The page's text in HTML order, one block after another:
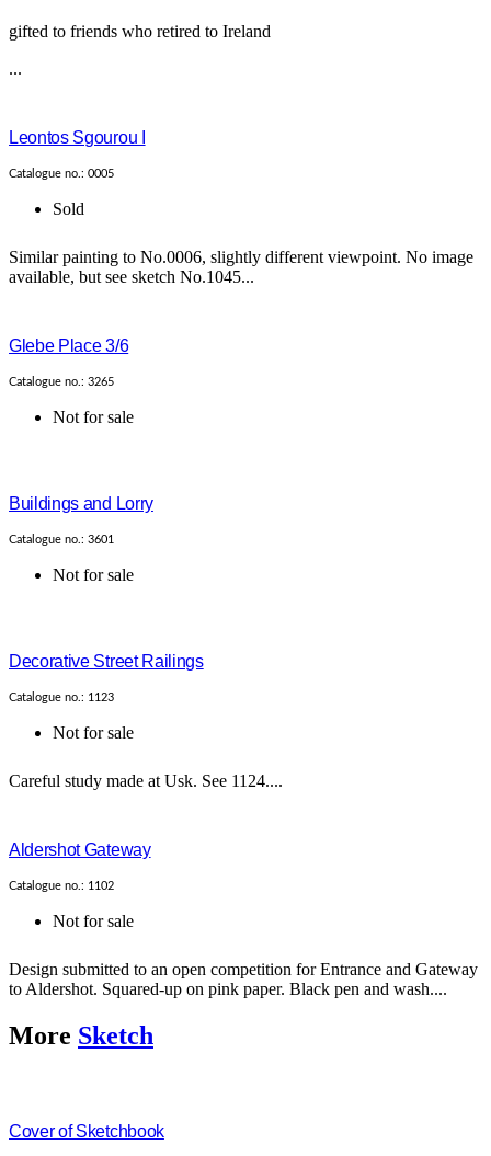
gifted to friends who retired to Ireland
...
Leontos Sgourou I
Catalogue no.: 0005
Sold
Similar painting to No.0006, slightly different viewpoint. No image
available, but see sketch No.1045...
Glebe Place 3/6
Catalogue no.: 3265
Not for sale
Buildings and Lorry
Catalogue no.: 3601
Not for sale
Decorative Street Railings
Catalogue no.: 1123
Not for sale
Careful study made at Usk. See 1124....
Aldershot Gateway
Catalogue no.: 1102
Not for sale
Design submitted to an open competition for Entrance and Gateway
to Aldershot. Squared-up on pink paper. Black pen and wash....
More Sketch
Cover of Sketchbook